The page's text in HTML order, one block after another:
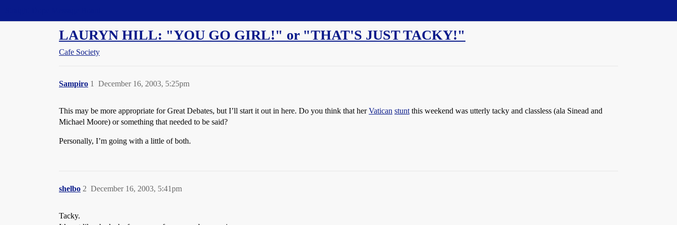
LAURYN HILL: "YOU GO GIRL!" or "THAT'S JUST TACKY!"
Cafe Society
Sampiro December 16, 2003, 5:25pm
1
This may be more appropriate for Great Debates, but I’ll start it out in here. Do you think that herVatican stunt this weekend was utterly tacky and classless (ala Sinead and
Michael Moore) or something that needed to be said?
Personally, I’m going with a little of both.
shelbo December 16, 2003, 5:41pm
2
Tacky.